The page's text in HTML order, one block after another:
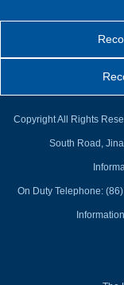
Copyright All Rights
South Road,
On Duty Telephone: